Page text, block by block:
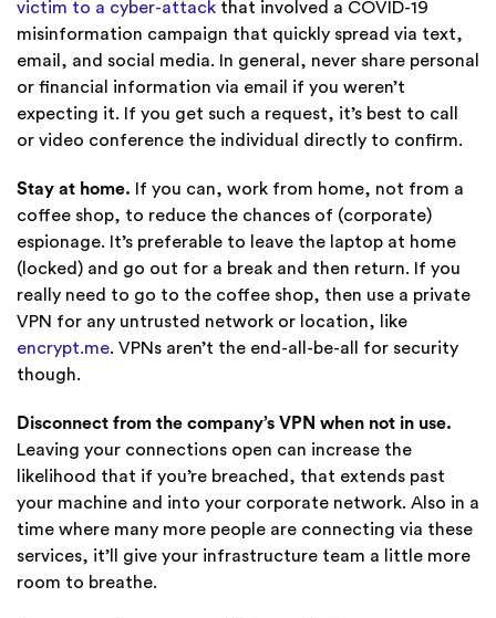
victim to a cyber-attack that involved a COVID-19
misinformation campaign that quickly spread via text,
email, and social media. In general, never share personal
or financial information via email if you weren’t
expecting it. If you get such a request, it’s best to call
or video conference the individual directly to confirm.
Stay at home.
If you can, work from home, not from a
coffee shop, to reduce the chances of (corporate)
espionage. It’s preferable to leave the laptop at home
(locked) and go out for a break and then return. If you
really need to go to the coffee shop, then use a private
VPN for any untrusted network or location, like
encrypt.me. VPNs aren’t the end-all-be-all for security
though.
Disconnect from the company’s VPN when not in use.
Leaving your connections open can increase the
likelihood that if you’re breached, that extends past
your machine and into your corporate network. Also in a
time where many more people are connecting via these
services, it’ll give your infrastructure team a little more
room to breathe.